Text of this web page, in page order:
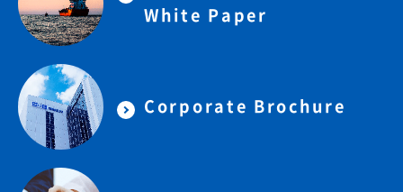
White Paper
Corporate Brochure